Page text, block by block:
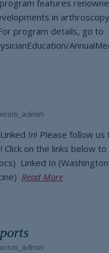
features
in
program details, go to
In! Please follow
on the links below to
Linked In (Washington
Read More